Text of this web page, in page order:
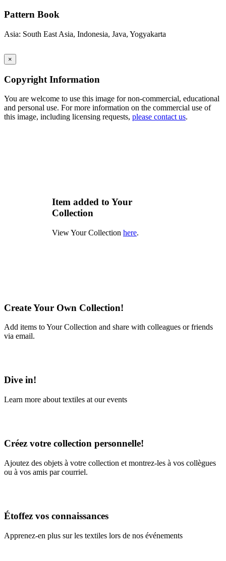
Pattern Book
Asia: South East Asia, Indonesia, Java, Yogyakarta
×
Copyright Information
You are welcome to use this image for non-commercial, educational
and personal use. For more information on the commercial use of
this image, including licensing requests, please contact us.
Item added to Your
Collection
View Your Collection here.
Create Your Own Collection!
Add items to Your Collection and share with colleagues or friends
via email.
Dive in!
Learn more about textiles at our events
Créez votre collection personnelle!
Ajoutez des objets à votre collection et montrez-les à vos collègues
ou à vos amis par courriel.
Étoffez vos connaissances
Apprenez-en plus sur les textiles lors de nos événements